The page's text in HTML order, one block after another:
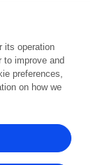
Media SA.
its operation
to improve and
preferences,
on how we